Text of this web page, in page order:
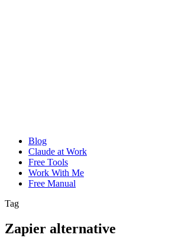
Blog
Claude at Work
Free Tools
Work With Me
Free Manual
Tag
Zapier alternative